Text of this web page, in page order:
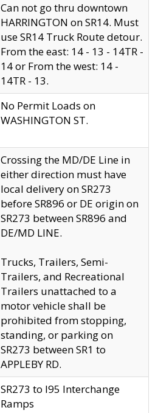
Can not go thru downtown
HARRINGTON on SR14. Must
use SR14 Truck Route detour.
From the east: 14 - 13 - 14TR -
14 or From the west: 14 -
14TR - 13.
No Permit Loads on
WASHINGTON ST.
Crossing the MD/DE Line in
either direction must have
local delivery on SR273
before SR896 or DE origin on
SR273 between SR896 and
DE/MD LINE.
Trucks, Trailers, Semi-
Trailers, and Recreational
Trailers unattached to a
motor vehicle shall be
prohibited from stopping,
standing, or parking on
SR273 between SR1 to
APPLEBY RD.
SR273 to I95 Interchange
Ramps